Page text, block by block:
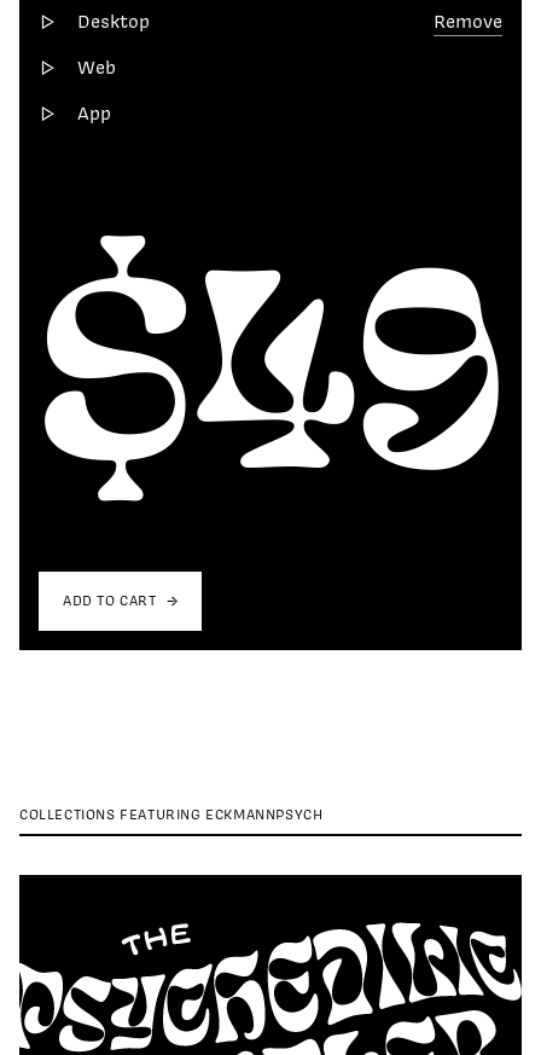
Desktop
Remove
Web
App
$49
ADD TO CART
COLLECTIONS FEATURING ECKMANNPSYCH